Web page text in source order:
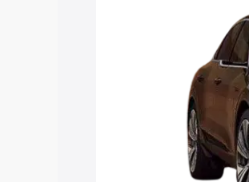
Explore Cars
Cars Under 4 Lakhs |
Under 7 Lakhs| Cars
Explore Cars
Best 5 Seater Cars|